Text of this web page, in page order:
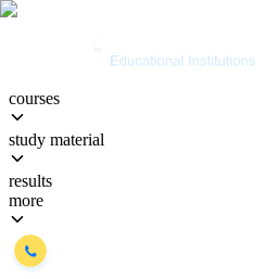
courses
study material
results
more